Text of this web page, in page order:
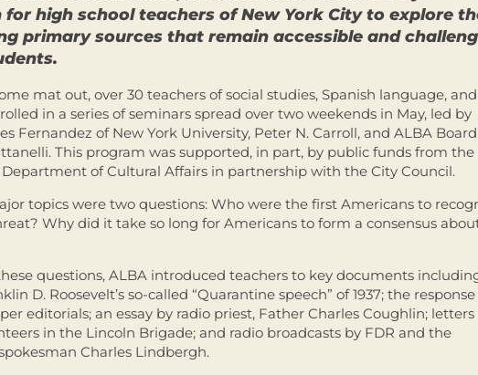
for high school teachers of New York City to explore
primary sources that remain accessible and
mat out, over 30 teachers of social studies, Spanish language, and
in a series of seminars spread over two weekends in May, led by
Fernandez of New York University, Peter N. Carroll, and ALBA Board
This program was supported, in part, by public funds from the
Department of Cultural Affairs in partnership with the City Council.
topics were two questions: Who were the first Americans to
Why did it take so long for Americans to form a consensus
questions, ALBA introduced teachers to key documents
D. Roosevelt’s so-called “Quarantine speech” of 1937; the
editorials; an essay by radio priest, Father Charles Coughlin; letters
in the Lincoln Brigade; and radio broadcasts by FDR and the
Charles Lindbergh.